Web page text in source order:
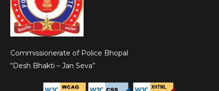
Commissionerate of Police Bhopal
“Desh Bhakti – Jan Seva”